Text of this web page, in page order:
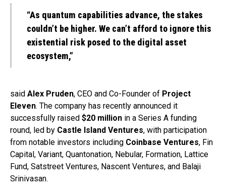
“As quantum capabilities advance, the stakes
couldn’t be higher. We can’t afford to ignore this
existential risk posed to the digital asset
ecosystem,”
said Alex Pruden, CEO and Co-Founder of Project
Eleven. The company has recently announced it
successfully raised $20 million in a Series A funding
round, led by Castle Island Ventures, with participation
from notable investors including Coinbase Ventures, Fin
Capital, Variant, Quantonation, Nebular, Formation, Lattice
Fund, Satstreet Ventures, Nascent Ventures, and Balaji
Srinivasan.